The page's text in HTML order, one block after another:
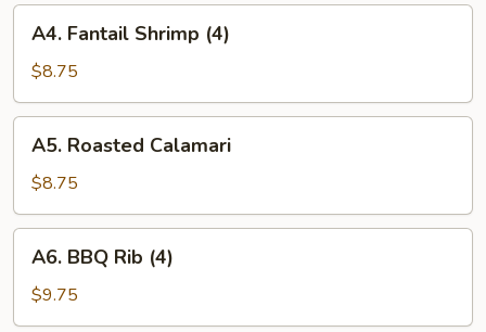
Fantail
Shrimp
(4)
A4. Fantail Shrimp (4)
$8.75
Roasted
Calamari
A5. Roasted Calamari
$8.75
BBQ
Rib
(4)
A6. BBQ Rib (4)
$9.75